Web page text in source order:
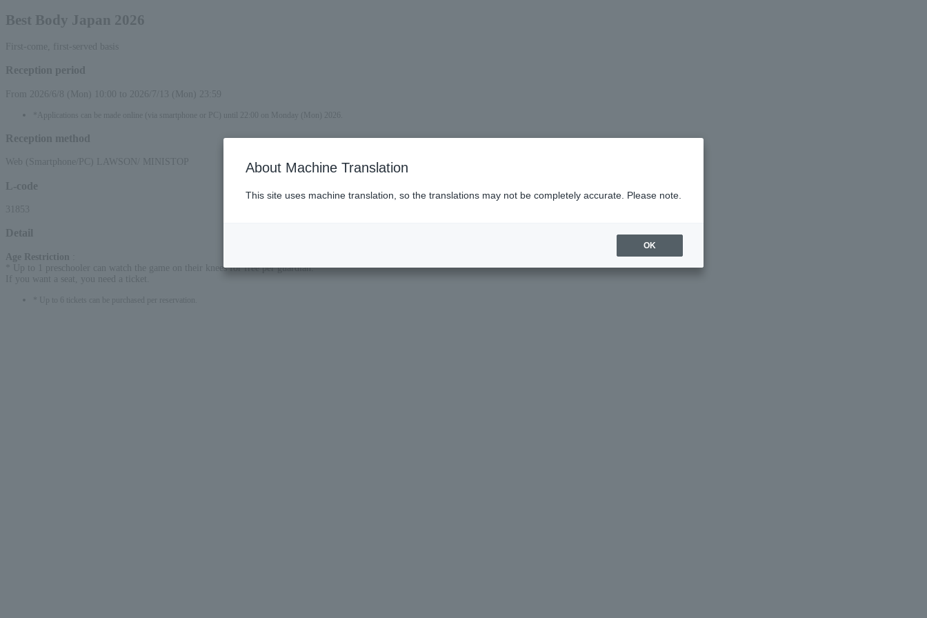
Best Body Japan 2026
First-come, first-served basis
Reception period
From 2026/6/8 (Mon) 10:00 to 2026/7/13 (Mon) 23:59
*Applications can be made online (via smartphone or PC) until 22:00 on Monday (Mon) 2026.
Reception method
Web (Smartphone/PC) LAWSON/ MINISTOP
L-code
31853
Detail
Age Restriction
* Up to 1 preschooler can watch the game on their knees for free per guardian.
If you want a seat, you need a ticket.
* Up to 6 tickets can be purchased per reservation.
About Machine Translation
This site uses machine translation, so the translations may not be completely accurate. Please note.
OK